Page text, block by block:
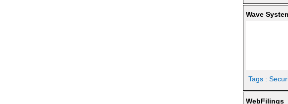
Wave
Tags :
WebFilings